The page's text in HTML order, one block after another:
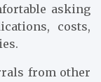
asking
costs,
from other